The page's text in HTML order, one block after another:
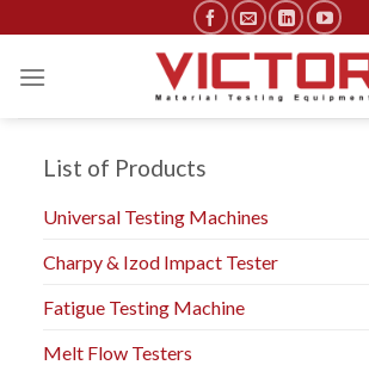
content
List of Products
Universal Testing Machines
Charpy & Izod Impact Tester
Fatigue Testing Machine
Melt Flow Testers